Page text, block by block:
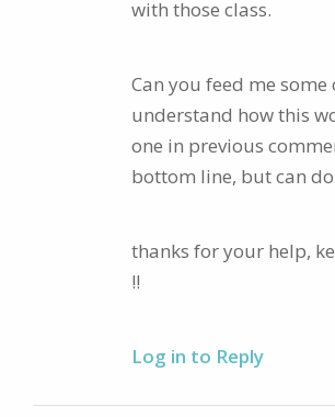
with those class.
Can you feed me some
understand how this
one in previous
bottom line, but can
thanks for your help,
!!
Log in to Reply